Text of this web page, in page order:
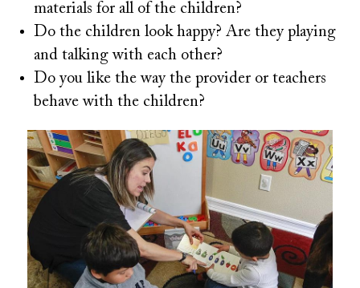
materials for all of the children?
Do the children look happy? Are they playing
and talking with each other?
Do you like the way the provider or teachers
behave with the children?
Image